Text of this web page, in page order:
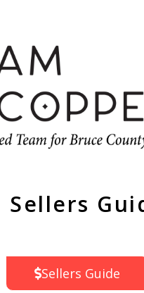
Sellers
Sellers Guide